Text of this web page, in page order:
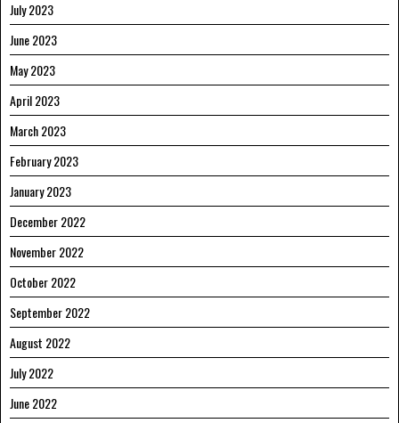
July 2023
June 2023
May 2023
April 2023
March 2023
February 2023
January 2023
December 2022
November 2022
October 2022
September 2022
August 2022
July 2022
June 2022